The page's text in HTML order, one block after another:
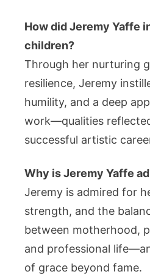
How did Jeremy Yaffe
children?
Through her nurturing
resilience, Jeremy
humility, and a deep
work—qualities
successful artistic
Why is Jeremy Yaffe
Jeremy is admired for
strength, and the
between motherhood,
and professional
of grace beyond fame.